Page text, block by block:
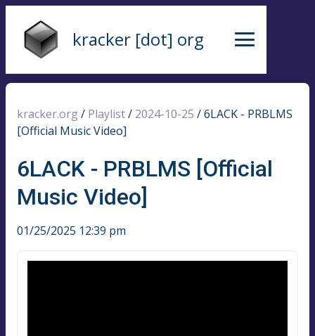
kracker [dot] org
kracker.org / Playlist/ 2024-10-25 /6LACK - PRBLMS
[Official Music Video]
6LACK - PRBLMS [Official
Music Video]
01/25/2025 12:39 pm